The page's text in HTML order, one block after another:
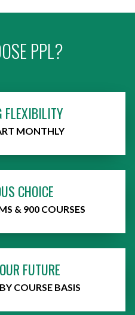
PPL?
FLEXIBILITY
MONTHLY
CHOICE
& 900 COURSES
FUTURE
COURSE BASIS